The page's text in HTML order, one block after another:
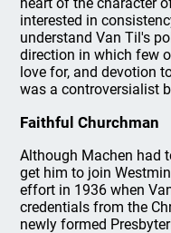
interested in
understand Van Til's
direction in which few
love for, and devotion
was a controversialist
Faithful Churchman
Although Machen had
get him to join
effort in 1936 when
credentials from the
newly formed